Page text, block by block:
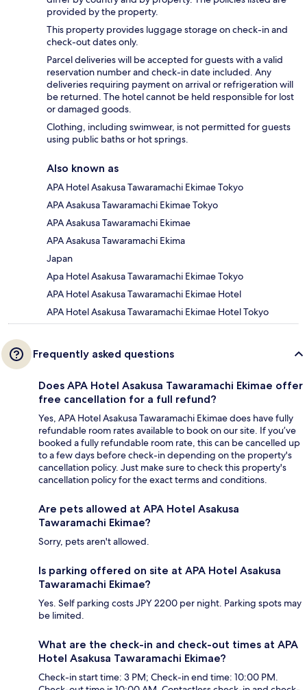
provided by the property.
This property provides luggage storage on check-in and
check-out dates only.
Parcel deliveries will be accepted for guests with a valid
reservation number and check-in date included. Any
deliveries requiring payment on arrival or refrigeration will
be returned. The hotel cannot be held responsible for lost
or damaged goods.
Clothing, including swimwear, is not permitted for guests
using public baths or hot springs.
Also known as
APA Hotel Asakusa Tawaramachi Ekimae Tokyo
APA Asakusa Tawaramachi Ekimae Tokyo
APA Asakusa Tawaramachi Ekimae
APA Asakusa Tawaramachi Ekima
Japan
Apa Hotel Asakusa Tawaramachi Ekimae Tokyo
APA Hotel Asakusa Tawaramachi Ekimae Hotel
APA Hotel Asakusa Tawaramachi Ekimae Hotel Tokyo
Frequently asked questions
Does APA Hotel Asakusa Tawaramachi Ekimae offer
free cancellation for a full refund?
Yes, APA Hotel Asakusa Tawaramachi Ekimae does have fully
refundable room rates available to book on our site. If you’ve
booked a fully refundable room rate, this can be cancelled up
to a few days before check-in depending on the property's
cancellation policy. Just make sure to check this property's
cancellation policy for the exact terms and conditions.
Are pets allowed at APA Hotel Asakusa
Tawaramachi Ekimae?
Sorry, pets aren't allowed.
Is parking offered on site at APA Hotel Asakusa
Tawaramachi Ekimae?
Yes. Self parking costs JPY 2200 per night. Parking spots may
be limited.
What are the check-in and check-out times at APA
Hotel Asakusa Tawaramachi Ekimae?
Check-in start time: 3 PM; Check-in end time: 10:00 PM.